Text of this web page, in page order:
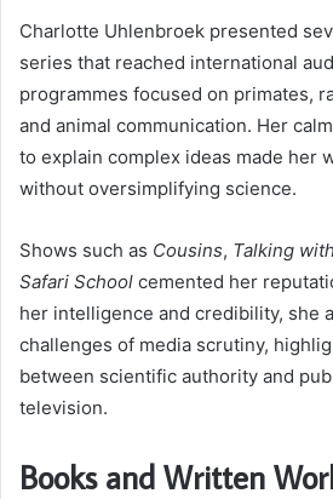
Charlotte Uhlenbroek presented
series that reached international
programmes focused on primates,
and animal communication. Her
to explain complex ideas made her
without oversimplifying science.
Shows such as Cousins, Talking
Safari School cemented her
her intelligence and credibility, she
challenges of media scrutiny,
between scientific authority and
television.
Books and Written